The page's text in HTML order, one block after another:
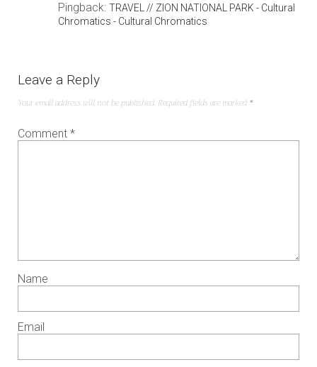
Pingback: TRAVEL // ZION NATIONAL PARK - Cultural
Chromatics - Cultural Chromatics
Leave a Reply
Your email address will not be published. Required fields are marked *
Comment *
Name
Email